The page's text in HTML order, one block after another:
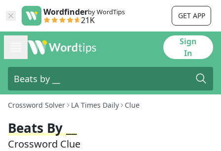
Wordfinderby WordTips
21K GET APP
Sign
In
Crossword Solver LA Times Daily Clue
Beats By __
Crossword Clue